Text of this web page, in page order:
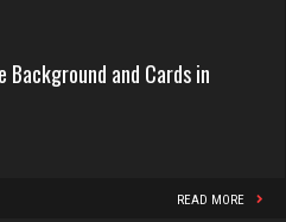
Background and Cards in
READ MORE